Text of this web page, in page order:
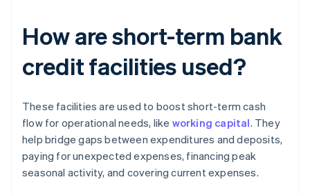
How are short-term bank
credit facilities used?
These facilities are used to boost short-term cash
flow for operational needs, like working capital. They
help bridge gaps between expenditures and deposits,
paying for unexpected expenses, financing peak
seasonal activity, and covering current expenses.